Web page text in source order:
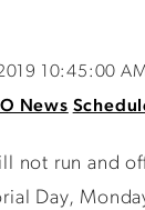
10:45:00
News
not run and
Day,